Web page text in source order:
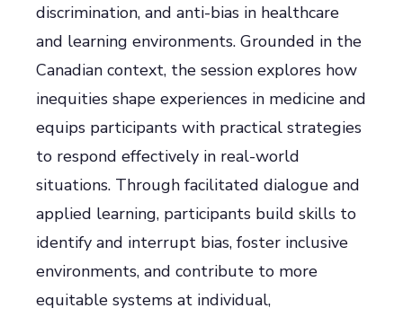
discrimination, and anti-bias in healthcare
and learning environments. Grounded in the
Canadian context, the session explores how
inequities shape experiences in medicine and
equips participants with practical strategies
to respond effectively in real-world
situations. Through facilitated dialogue and
applied learning, participants build skills to
identify and interrupt bias, foster inclusive
environments, and contribute to more
equitable systems at individual,